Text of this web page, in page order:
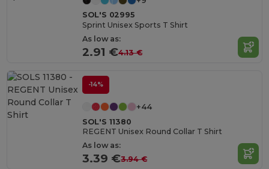
SOL'S 02995
Sprint Unisex Sports T Shirt
As low as:
2.91 €4.13 €
-14%
+44
SOL'S 11380
REGENT Unisex Round Collar T Shirt
As low as:
3.39 €3.94 €